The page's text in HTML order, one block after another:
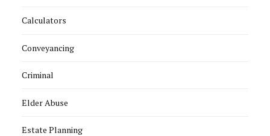
Calculators
Conveyancing
Criminal
Elder Abuse
Estate Planning